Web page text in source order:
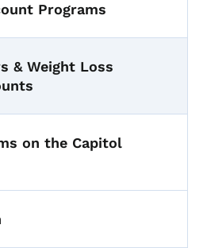
Programs
& Weight Loss
on the Capitol